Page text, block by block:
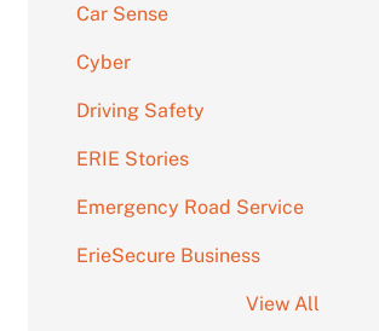
Car Sense
Cyber
Driving Safety
ERIE Stories
Emergency Road Service
ErieSecure Business
View All